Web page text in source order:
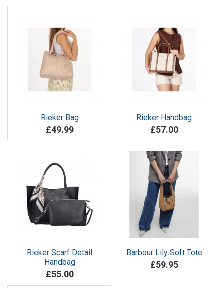
Rieker Bag
£49.99
Rieker Handbag
£57.00
Rieker Scarf Detail
Handbag
£55.00
Barbour Lily Soft Tote
£59.95